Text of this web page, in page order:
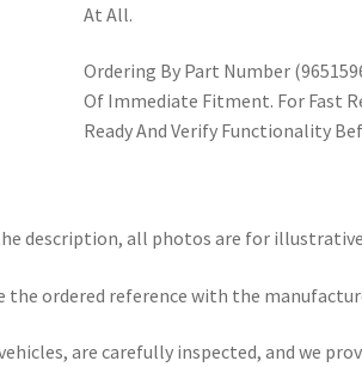
At All.
Ordering By Part Number
Of Immediate Fitment. For Fast
Ready And Verify Functionality
description, all photos are for
the ordered reference with the
are carefully inspected, and we